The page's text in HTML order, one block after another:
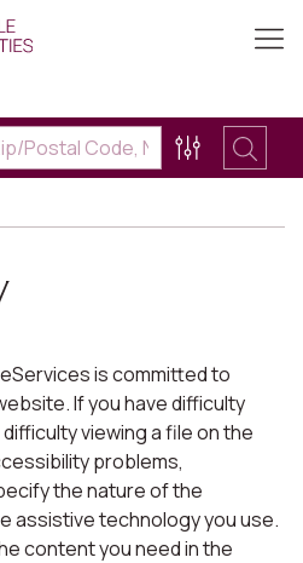
is committed to
If you have difficulty
viewing a file on the
problems,
the nature of the
assistive technology you use.
content you need in the